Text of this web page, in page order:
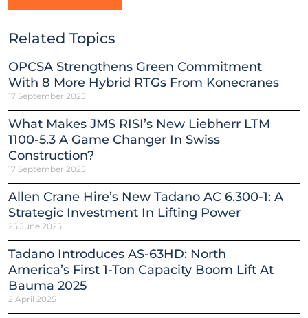
Related Topics
OPCSA Strengthens Green Commitment
With 8 More Hybrid RTGs From Konecranes
17 September 2025
What Makes JMS RISI’s New Liebherr LTM
1100-5.3 A Game Changer In Swiss
Construction?
17 September 2025
Allen Crane Hire’s New Tadano AC 6.300-1: A
Strategic Investment In Lifting Power
25 June 2025
Tadano Introduces AS-63HD: North
America’s First 1-Ton Capacity Boom Lift At
Bauma 2025
2 April 2025